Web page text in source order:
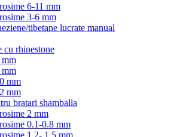
6-11 mm
3-6 mm
tibetane lucrate manual
cu rhinestone
mm
mm
mm
mm
bratari shamballa
2 mm
0.1-0.8 mm
1.2- 1.5 mm